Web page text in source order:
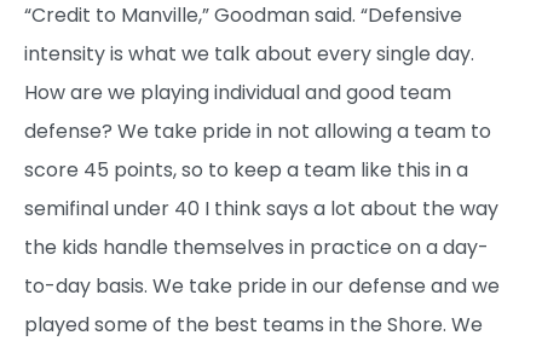
“Credit to Manville,” Goodman said. “Defensive
intensity is what we talk about every single day.
How are we playing individual and good team
defense? We take pride in not allowing a team to
score 45 points, so to keep a team like this in a
semifinal under 40 I think says a lot about the way
the kids handle themselves in practice on a day-
to-day basis. We take pride in our defense and we
played some of the best teams in the Shore. We